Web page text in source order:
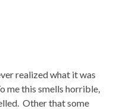
realized what it was
me this smells horrible,
Other that some